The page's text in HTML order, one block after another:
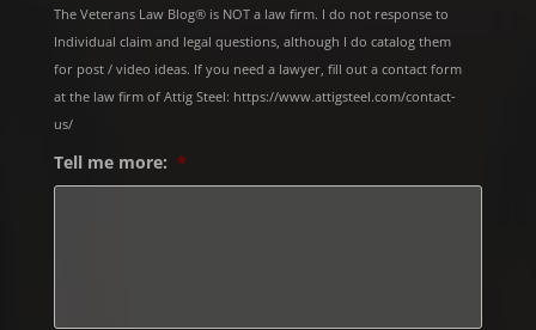
The Veterans Law Blog® is NOT a law firm. I do not response to
Individual claim and legal questions, although I do catalog them
for post / video ideas. If you need a lawyer, fill out a contact form
at the law firm of Attig Steel: https://www.attigsteel.com/contact-
us/
Tell me more: *